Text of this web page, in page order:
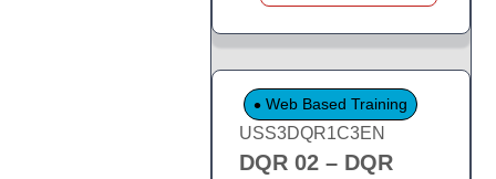
Web Based Training
USS3DQR1C3EN
DQR 02 – DQR